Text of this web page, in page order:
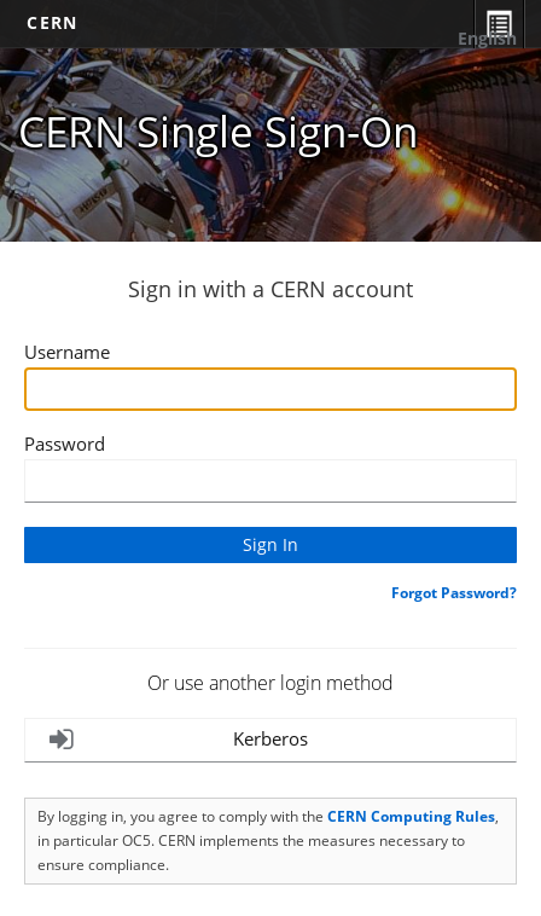
CERN
CERN Single Sign-On
English
Sign in with a CERN account
Username
Password
Forgot Password?
Or use another login method
Kerberos
By logging in, you agree to comply with the CERN Computing Rules,
in particular OC5. CERN implements the measures necessary to
ensure compliance.